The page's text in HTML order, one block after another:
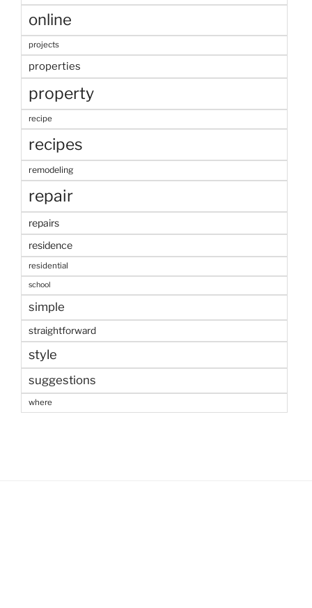
online
projects
properties
property
recipe
recipes
remodeling
repair
repairs
residence
residential
school
simple
straightforward
style
suggestions
where